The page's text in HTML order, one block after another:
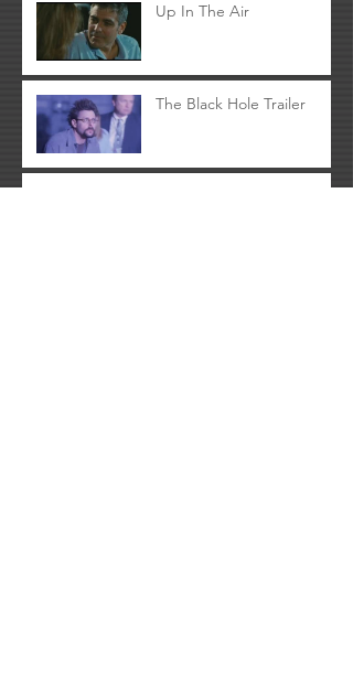
Up In The Air
The Black Hole Trailer